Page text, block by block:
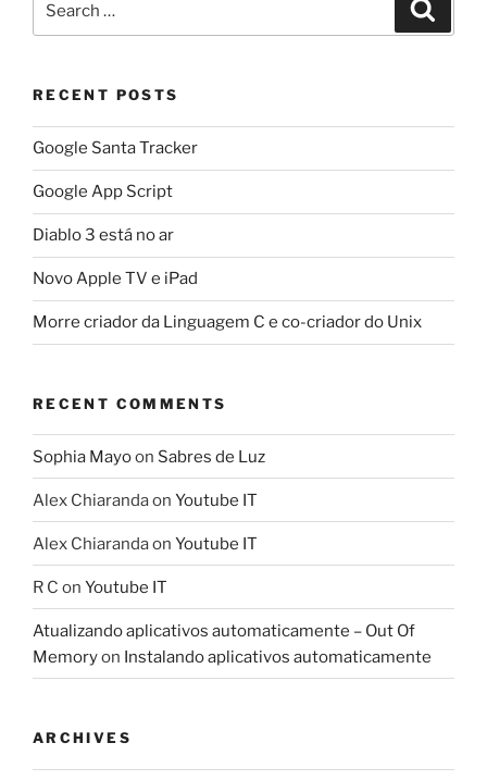
for:
RECENT POSTS
Google Santa Tracker
Google App Script
Diablo 3 está no ar
Novo Apple TV e iPad
Morre criador da Linguagem C e co-criador do Unix
RECENT COMMENTS
Sophia Mayoon Sabres de Luz
Alex Chiarandaon Youtube IT
Alex Chiarandaon Youtube IT
R C on Youtube IT
Atualizando aplicativos automaticamente – Out Of
Memoryon Instalando aplicativos automaticamente
ARCHIVES